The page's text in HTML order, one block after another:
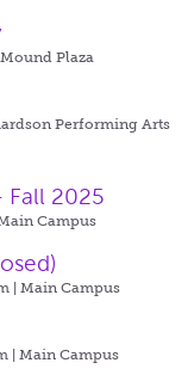
Plaza
Performing Arts
Fall 2025
Campus
| Main Campus
| Main Campus